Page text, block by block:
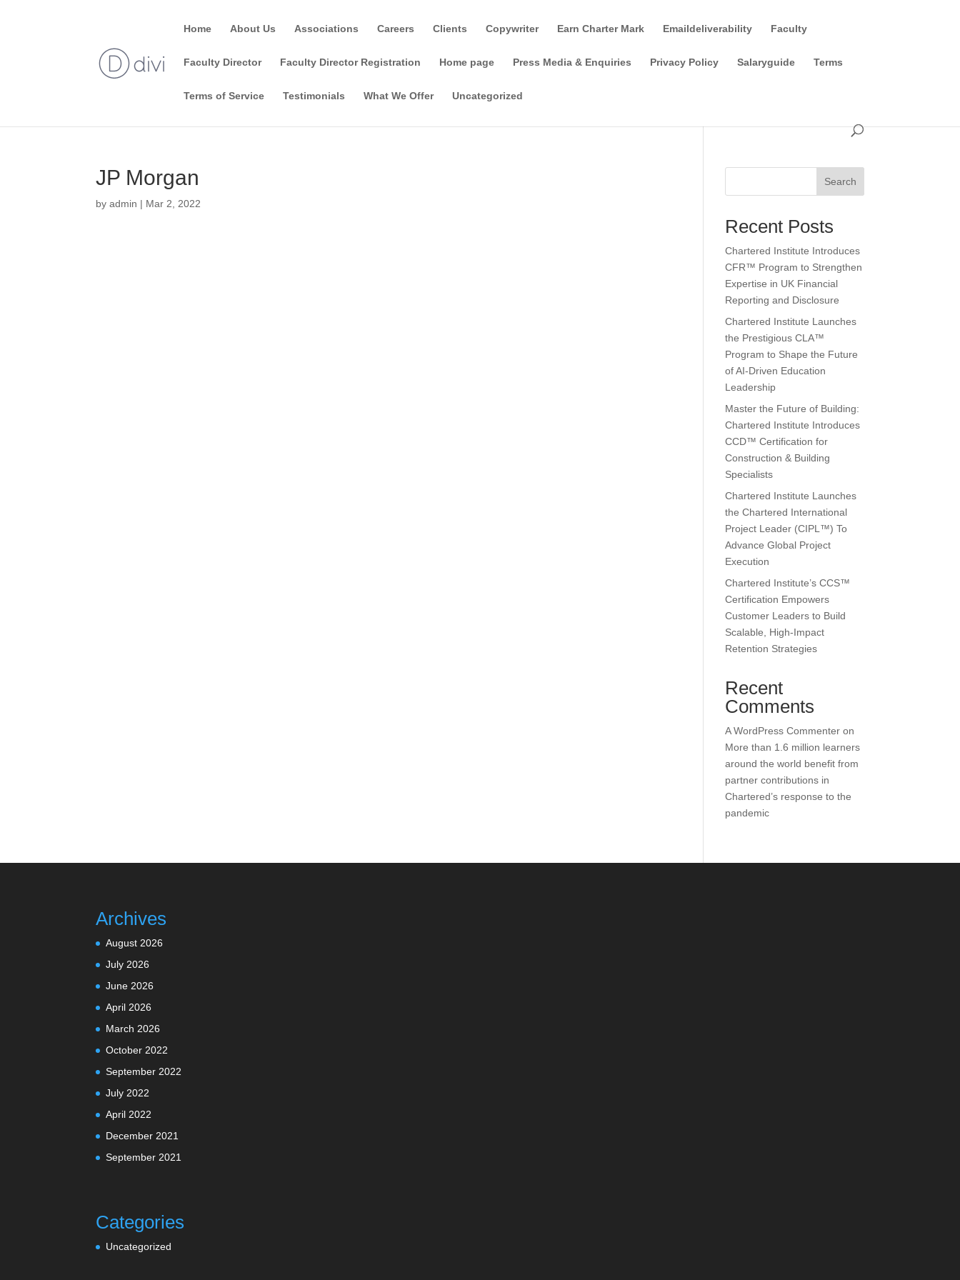
Home About Us Associations Careers Clients Copywriter Earn Charter Mark Emaildeliverability Faculty
Faculty Director Faculty Director Registration Home page Press Media & Enquiries Privacy Policy Salaryguide Terms
Terms of Service Testimonials What We Offer Uncategorized
JP Morgan
byadmin | Mar 2, 2022
Search
Recent Posts
Chartered Institute Introduces
CFR™ Program to Strengthen
Expertise in UK Financial
Reporting and Disclosure
Chartered Institute Launches
the Prestigious CLA™
Program to Shape the Future
of AI-Driven Education
Leadership
Master the Future of Building:
Chartered Institute Introduces
CCD™ Certification for
Construction & Building
Specialists
Chartered Institute Launches
the Chartered International
Project Leader (CIPL™) To
Advance Global Project
Execution
Chartered Institute’s CCS™
Certification Empowers
Customer Leaders to Build
Scalable, High-Impact
Retention Strategies
Recent
Comments
A WordPress Commenter on
More than 1.6 million learners
around the world benefit from
partner contributions in
Chartered’s response to the
pandemic
Archives
August 2026
July 2026
June 2026
April 2026
March 2026
October 2022
September 2022
July 2022
April 2022
December 2021
September 2021
Categories
Uncategorized